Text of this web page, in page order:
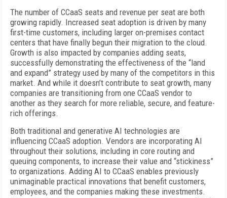
The number of CCaaS seats and revenue per seat are both
growing rapidly. Increased seat adoption is driven by many
first-time customers, including larger on-premises contact
centers that have finally begun their migration to the cloud.
Growth is also impacted by companies adding seats,
successfully demonstrating the effectiveness of the “land
and expand” strategy used by many of the competitors in this
market. And while it doesn’t contribute to seat growth, many
companies are transitioning from one CCaaS vendor to
another as they search for more reliable, secure, and feature-
rich offerings.
Both traditional and generative AI technologies are
influencing CCaaS adoption. Vendors are incorporating AI
throughout their solutions, including in core routing and
queuing components, to increase their value and “stickiness”
to organizations. Adding AI to CCaaS enables previously
unimaginable practical innovations that benefit customers,
employees, and the companies making these investments.